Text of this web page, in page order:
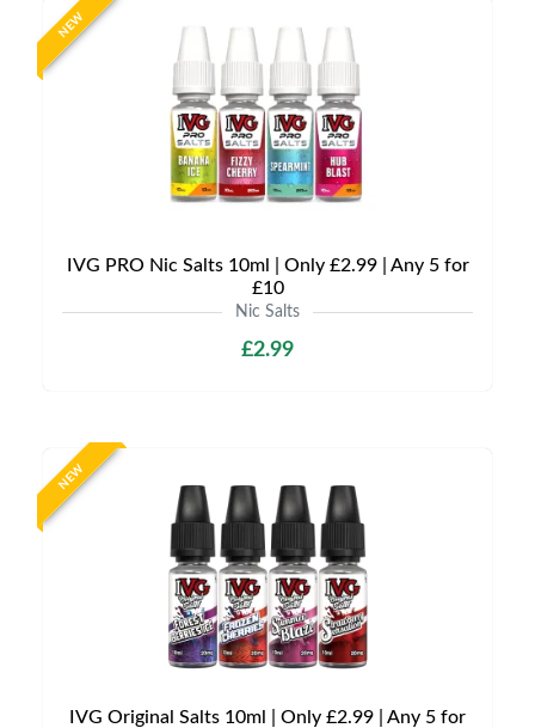
NEW
IVG PRO Nic Salts 10ml | Only £2.99 | Any 5 for
£10
Nic Salts
£2.99
NEW
IVG Original Salts 10ml | Only £2.99 | Any 5 for